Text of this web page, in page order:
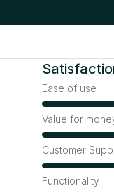
Ease of use
Value for
Customer
Functionality